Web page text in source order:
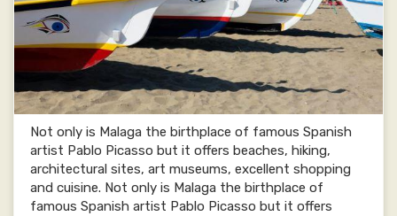
Not only is Malaga the birthplace of famous Spanish
artist Pablo Picasso but it offers beaches, hiking,
architectural sites, art museums, excellent shopping
and cuisine. Not only is Malaga the birthplace of
famous Spanish artist Pablo Picasso but it offers